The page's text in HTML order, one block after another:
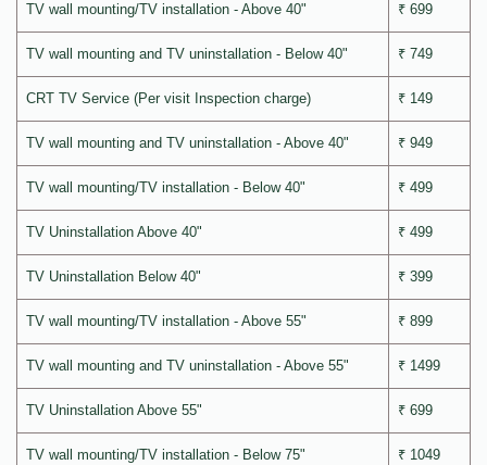
TV wall mounting/TV installation - Above 40" ₹ 699
TV wall mounting and TV uninstallation - Below 40" ₹ 749
CRT TV Service (Per visit Inspection charge) ₹ 149
TV wall mounting and TV uninstallation - Above 40" ₹ 949
TV wall mounting/TV installation - Below 40" ₹ 499
TV Uninstallation Above 40" ₹ 499
TV Uninstallation Below 40" ₹ 399
TV wall mounting/TV installation - Above 55" ₹ 899
TV wall mounting and TV uninstallation - Above 55" ₹ 1499
TV Uninstallation Above 55" ₹ 699
TV wall mounting/TV installation - Below 75" ₹ 1049